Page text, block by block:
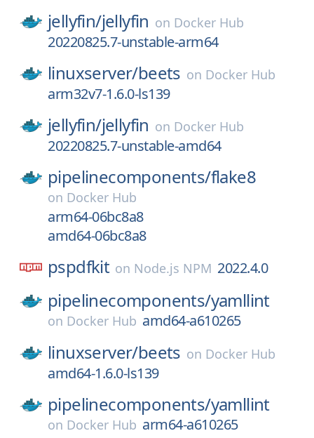
jellyfin/jellyfin on Docker Hub
20220825.7-unstable-arm64
linuxserver/beets on Docker Hub
arm32v7-1.6.0-ls139
jellyfin/jellyfin on Docker Hub
20220825.7-unstable-amd64
pipelinecomponents/flake8
on Docker Hub
arm64-06bc8a8
amd64-06bc8a8
pspdfkit on Node.js NPM 2022.4.0
pipelinecomponents/yamllint
on Docker Hub amd64-a610265
linuxserver/beets on Docker Hub
amd64-1.6.0-ls139
pipelinecomponents/yamllint
on Docker Hub arm64-a610265